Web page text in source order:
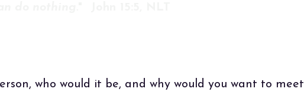
who would it be, and why would you want to meet